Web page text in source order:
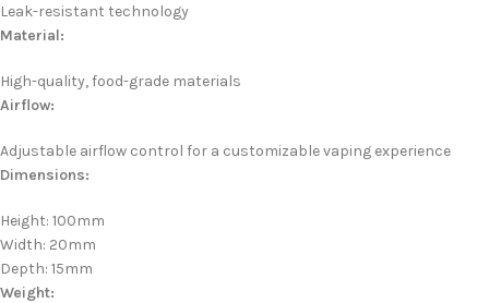
Leak-resistant technology
Material:
High-quality, food-grade materials
Airflow:
Adjustable airflow control for a customizable vaping experience
Dimensions:
Height: 100mm
Width: 20mm
Depth: 15mm
Weight: